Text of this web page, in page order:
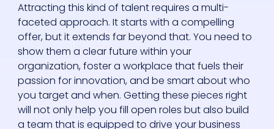
Attracting this kind of talent requires a multi-
faceted approach. It starts with a compelling
offer, but it extends far beyond that. You need to
show them a clear future within your
organization, foster a workplace that fuels their
passion for innovation, and be smart about who
you target and when. Getting these pieces right
will not only help you fill open roles but also build
a team that is equipped to drive your business